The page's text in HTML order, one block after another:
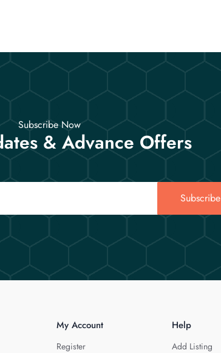
Subscribe Now
& Advance Offers
Subscribe
My Account
Register
Help
Add Listing